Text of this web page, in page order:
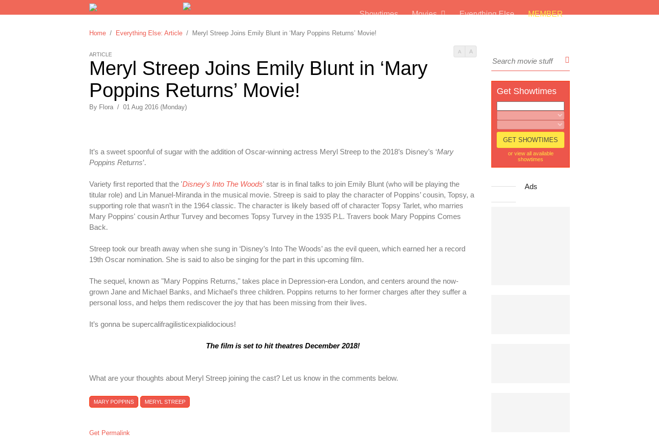
Showtimes Movies Everything Else MEMBER
Home / Everything Else: Article / Meryl Streep Joins Emily Blunt in ‘Mary Poppins Returns’ Movie!
A A
ARTICLE
Meryl Streep Joins Emily Blunt in ‘Mary
Poppins Returns’ Movie!
By Flora / 01 Aug 2016 (Monday)
It’s a sweet spoonful of sugar with the addition of Oscar-winning actress Meryl Streep to the 2018’s Disney’s ‘Mary
Poppins Returns’.
Variety first reported that the 'Disney's Into The Woods' star is in final talks to join Emily Blunt (who will be playing the
titular role) and Lin Manuel-Miranda in the musical movie. Streep is said to play the character of Poppins’ cousin, Topsy, a
supporting role that wasn’t in the 1964 classic. The character is likely based off of character Topsy Tarlet, who marries
Mary Poppins' cousin Arthur Turvey and becomes Topsy Turvey in the 1935 P.L. Travers book Mary Poppins Comes
Back.
Streep took our breath away when she sung in ‘Disney’s Into The Woods’ as the evil queen, which earned her a record
19th Oscar nomination. She is said to also be singing for the part in this upcoming film.
The sequel, known as "Mary Poppins Returns," takes place in Depression-era London, and centers around the now-
grown Jane and Michael Banks, and Michael's three children. Poppins returns to her former charges after they suffer a
personal loss, and helps them rediscover the joy that has been missing from their lives.
It’s gonna be supercalifragilisticexpialidocious!
The film is set to hit theatres December 2018!
What are your thoughts about Meryl Streep joining the cast? Let us know in the comments below.
MARY POPPINS MERYL STREEP
Get Permalink
Get Showtimes
or view all available
showtimes
Ads